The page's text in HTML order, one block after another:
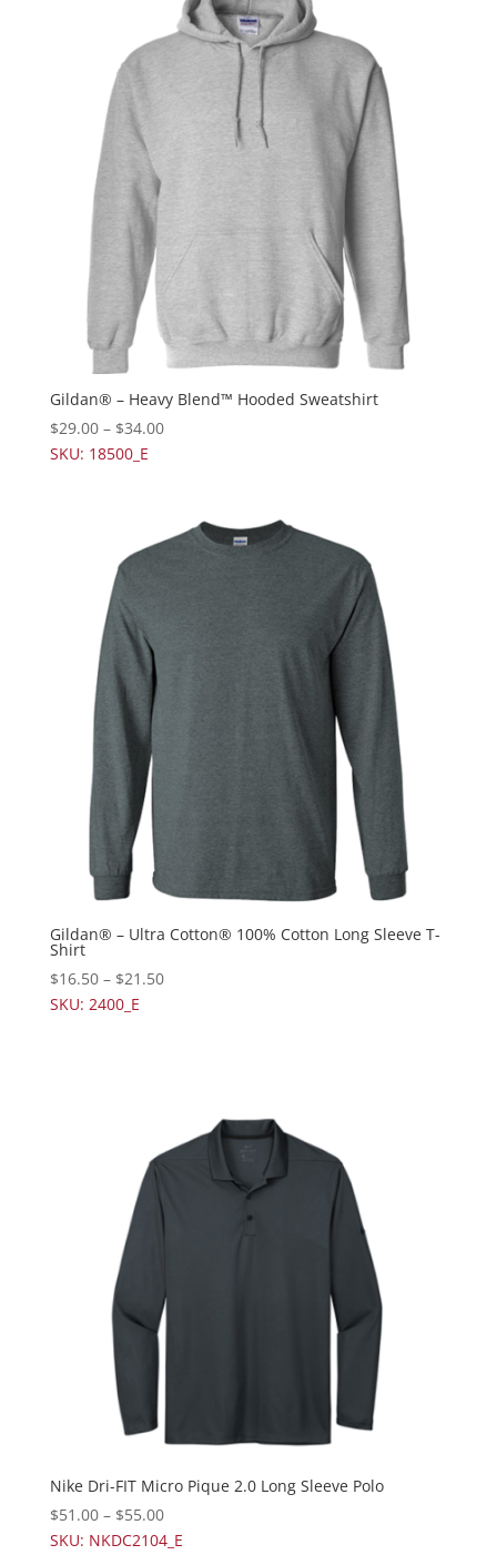
Gildan® – Heavy Blend™ Hooded Sweatshirt
$29.00– $34.00
SKU: 18500_E
Gildan® – Ultra Cotton® 100% Cotton Long Sleeve T-
Shirt
$16.50– $21.50
SKU: 2400_E
Nike Dri-FIT Micro Pique 2.0 Long Sleeve Polo
$51.00– $55.00
SKU: NKDC2104_E